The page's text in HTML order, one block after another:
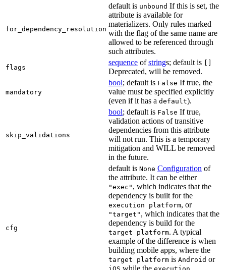
for_dependency_resolution
default is unbound If this is set, the
attribute is available for
materializers. Only rules marked
with the flag of the same name are
allowed to be referenced through
such attributes.
flags
sequence ofstrings; default is
Deprecated, will be removed.
mandatory
bool; default is False If true, the
value must be specified explicitly
(even if it has a default).
skip_validations
bool; default is False If true,
validation actions of transitive
dependencies from this attribute
will not run. This is a temporary
mitigation and WILL be removed
in the future.
cfg
default is None Configuration of
the attribute. It can be either
"exec" , which indicates that the
dependency is built for the
execution platform, or
"target" , which indicates that the
dependency is build for the
target platform. A typical
example of the difference is when
building mobile apps, where the
target platform is Android or